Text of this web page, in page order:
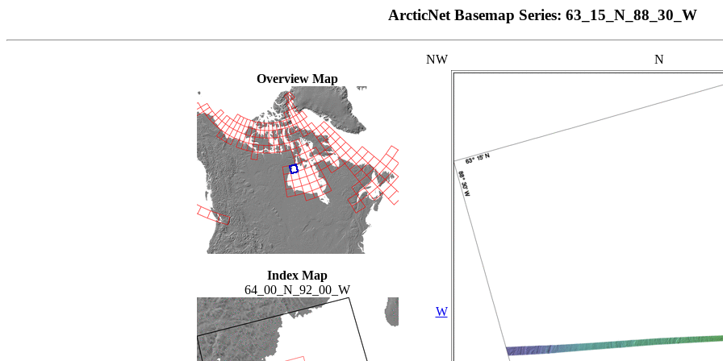
ArcticNet Basemap Series: 63_15_N_88_30_W
Overview Map
Index Map
64_00_N_92_00_W
NW N
W